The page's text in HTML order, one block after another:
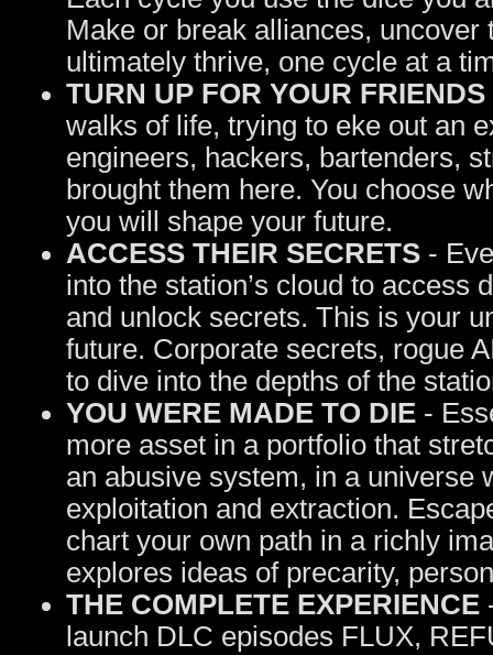
Make or break alliances,
ultimately thrive, one cycle at a
TURN UP FOR YOUR FRIENDS
walks of life, trying to eke out an
engineers, hackers, bartenders,
brought them here. You choose
you will shape your future.
ACCESS THEIR SECRETS -
into the station’s cloud to access
and unlock secrets. This is your
future. Corporate secrets, rogue
to dive into the depths of the
YOU WERE MADE TO DIE -
more asset in a portfolio that
an abusive system, in a universe
exploitation and extraction.
chart your own path in a richly
explores ideas of precarity,
THE COMPLETE EXPERIENCE
launch DLC episodes FLUX,